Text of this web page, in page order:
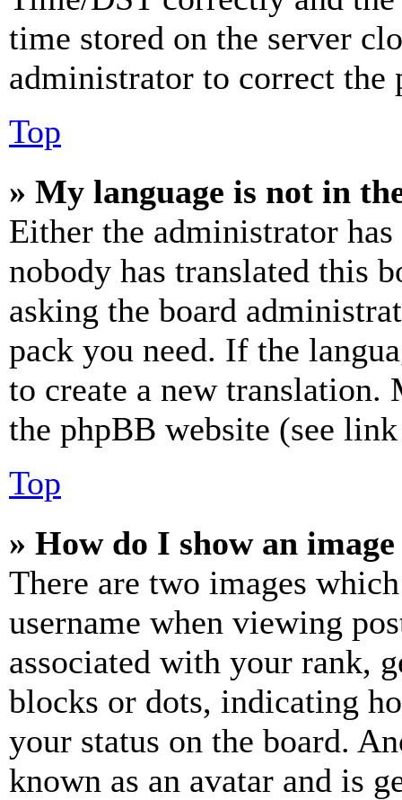
time stored on the server
administrator to correct the
Top
» My language is not in
Either the administrator
nobody has translated this
asking the board
pack you need. If the
to create a new
the phpBB website (see
Top
» How do I show an
There are two images
username when viewing
associated with your rank,
blocks or dots, indicating
your status on the board.
known as an avatar and is